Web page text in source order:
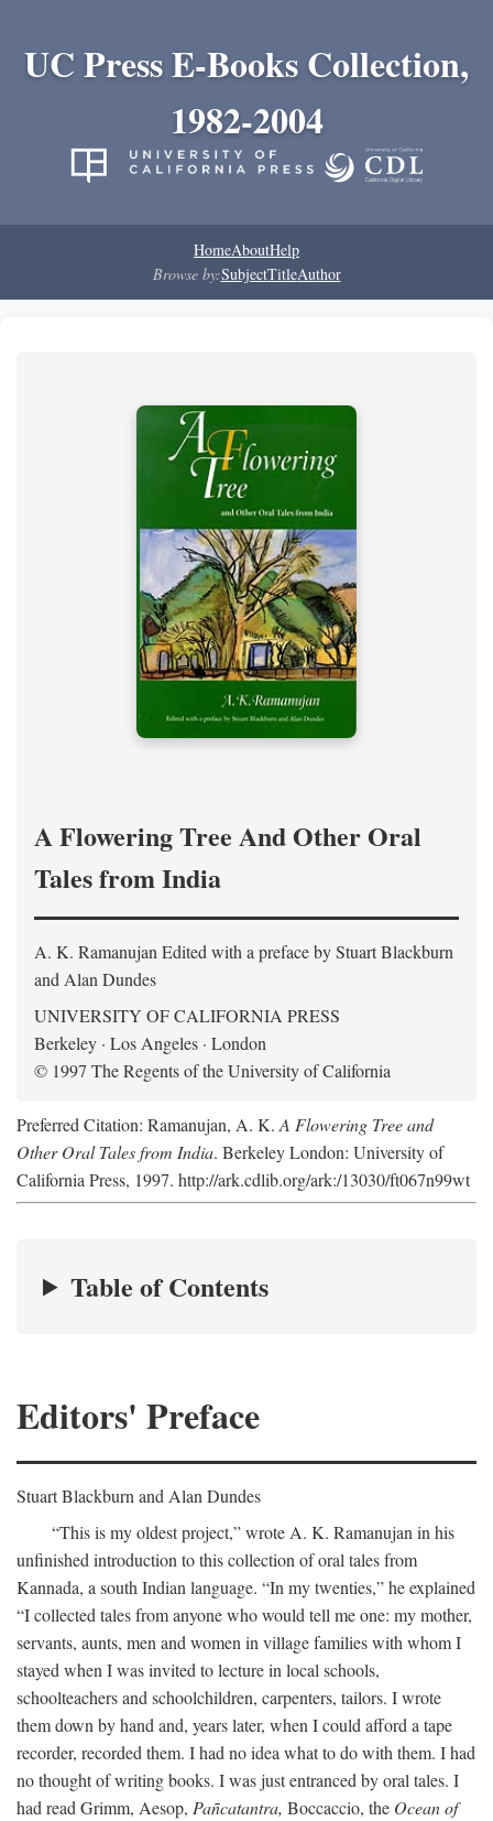
UC Press E-Books Collection,
1982-2004
HomeAboutHelp
Browse by:SubjectTitleAuthor
A Flowering Tree And Other Oral
Tales from India
A. K. Ramanujan Edited with a preface byStuart Blackburn
and Alan Dundes
UNIVERSITY OF CALIFORNIA PRESS
Berkeley · Los Angeles · London
© 1997 The Regents of the University of California
Preferred Citation: Ramanujan, A. K. A Flowering Tree and
Other Oral Tales from India. Berkeley London: University of
California Press, 1997. http://ark.cdlib.org/ark:/13030/ft067n99wt
Table of Contents
Editors' Preface
Stuart Blackburn and Alan Dundes
“This is my oldest project,” wrote A. K. Ramanujan in his
unfinished introduction to this collection of oral tales from
Kannada, a south Indian language. “In my twenties,” he explained
“I collected tales from anyone who would tell me one: my mother,
servants, aunts, men and women in village families with whom I
stayed when I was invited to lecture in local schools,
schoolteachers and schoolchildren, carpenters, tailors. I wrote
them down by hand and, years later, when I could afford a tape
recorder, recorded them. I had no idea what to do with them. I had
no thought of writing books. I was just entranced by oral tales. I
had read Grimm, Aesop, Pañcatantra, Boccaccio, the Ocean of